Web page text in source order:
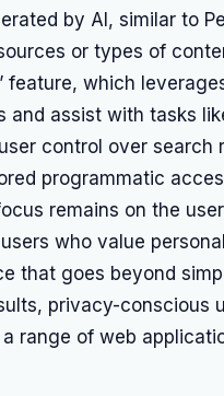
by AI, similar to
or types of
feature, which
and assist with tasks
control over search
programmatic
remains on the
who value
that goes beyond
privacy-conscious
range of web